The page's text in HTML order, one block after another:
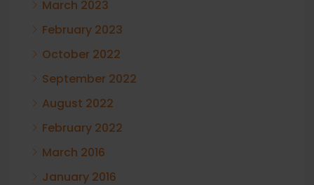
March 2023
February 2023
October 2022
September 2022
August 2022
February 2022
March 2016
January 2016